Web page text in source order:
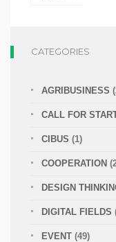
CATEGORIES
AGRIBUSINESS
CALL FOR
CIBUS (1)
COOPERATION
DESIGN
DIGITAL FIELDS
EVENT (49)